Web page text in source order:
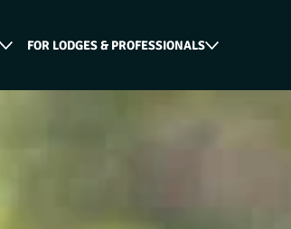
FOR LODGES & PROFESSIONALS